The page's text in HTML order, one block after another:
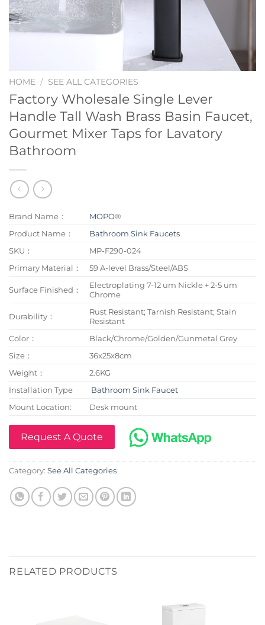
HOME / SEE ALL CATEGORIES
Factory Wholesale Single Lever
Handle Tall Wash Brass Basin Faucet,
Gourmet Mixer Taps for Lavatory
Bathroom
Brand Name： MOPO®
Product Name：
Bathroom Sink Faucets
SKU：
MP-F290-024
Primary Material：
59 A-level Brass/Steel/ABS
Surface Finished：
Electroplating 7-12 um Nickle + 2-5 um
Chrome
Durability：
Rust Resistant; Tarnish Resistant; Stain
Resistant
Color：
Black/Chrome/Golden/Gunmetal Grey
Size：
36x25x8cm
Weight：
2.6KG
Installation Type
Bathroom Sink Faucet
Mount Location:
Desk mount
Request A Quote
Category: See All Categories
RELATED PRODUCTS